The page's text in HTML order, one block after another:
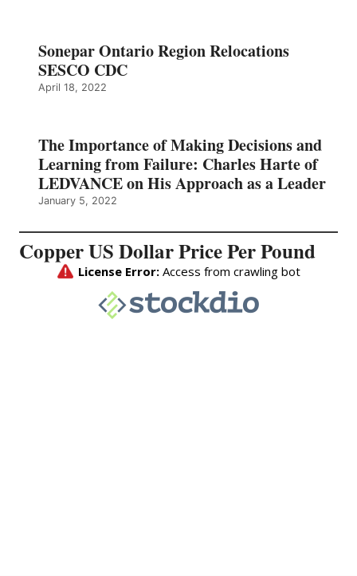
Sonepar Ontario Region Relocations
SESCO CDC
April 18, 2022
The Importance of Making Decisions and
Learning from Failure: Charles Harte of
LEDVANCE on His Approach as a Leader
January 5, 2022
Copper US Dollar Price Per Pound